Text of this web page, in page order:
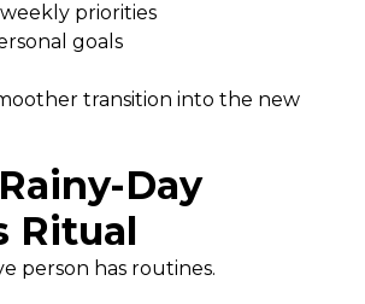
priorities
goals
transition into the new
Day
Ritual
person has routines.